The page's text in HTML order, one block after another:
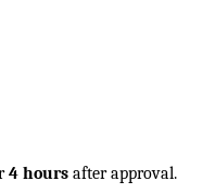
4 hours after approval.